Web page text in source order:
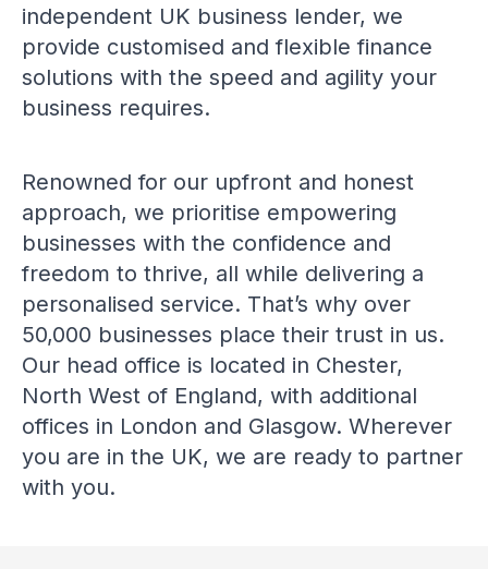
independent UK business lender, we
provide customised and flexible finance
solutions with the speed and agility your
business requires.
Renowned for our upfront and honest
approach, we prioritise empowering
businesses with the confidence and
freedom to thrive, all while delivering a
personalised service. That’s why over
50,000 businesses place their trust in us.
Our head office is located in Chester,
North West of England, with additional
offices in London and Glasgow. Wherever
you are in the UK, we are ready to partner
with you.